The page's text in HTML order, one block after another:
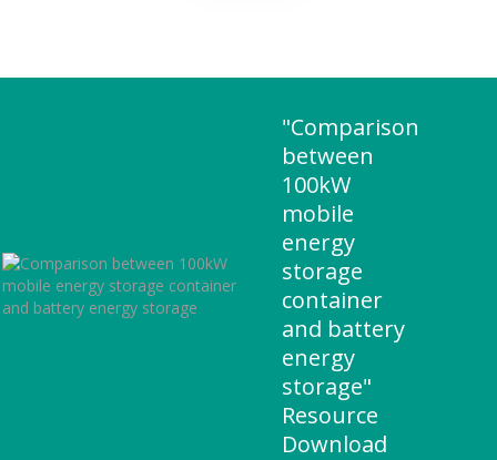
"Comparison
between
100kW
mobile
energy
storage
container
and battery
energy
storage"
Resource
Download